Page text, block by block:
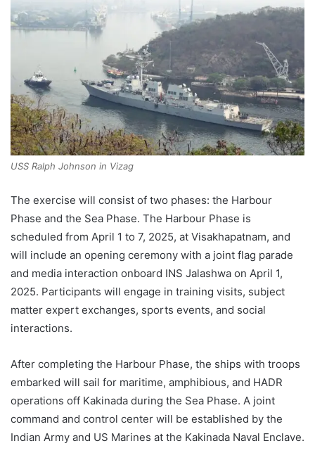
USS Ralph Johnson in Vizag
The exercise will consist of two phases: the Harbour
Phase and the Sea Phase. The Harbour Phase is
scheduled from April 1 to 7, 2025, at Visakhapatnam, and
will include an opening ceremony with a joint flag parade
and media interaction onboard INS Jalashwa on April 1,
2025. Participants will engage in training visits, subject
matter expert exchanges, sports events, and social
interactions.
After completing the Harbour Phase, the ships with troops
embarked will sail for maritime, amphibious, and HADR
operations off Kakinada during the Sea Phase. A joint
command and control center will be established by the
Indian Army and US Marines at the Kakinada Naval Enclave.